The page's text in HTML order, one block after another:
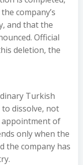
company’s
and that the
Official
deletion, the
Turkish
dissolve, not
of
only when the
the company has